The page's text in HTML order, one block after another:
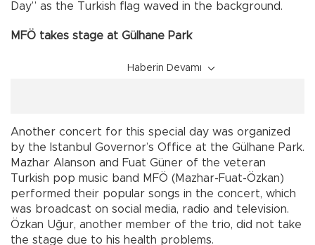
Day” as the Turkish flag waved in the background.
MFÖ takes stage at Gülhane Park
Haberin Devamı
Another concert for this special day was organized
by the Istanbul Governor’s Office at the Gülhane Park.
Mazhar Alanson and Fuat Güner of the veteran
Turkish pop music band MFÖ (Mazhar-Fuat-Özkan)
performed their popular songs in the concert, which
was broadcast on social media, radio and television.
Özkan Uğur, another member of the trio, did not take
the stage due to his health problems.